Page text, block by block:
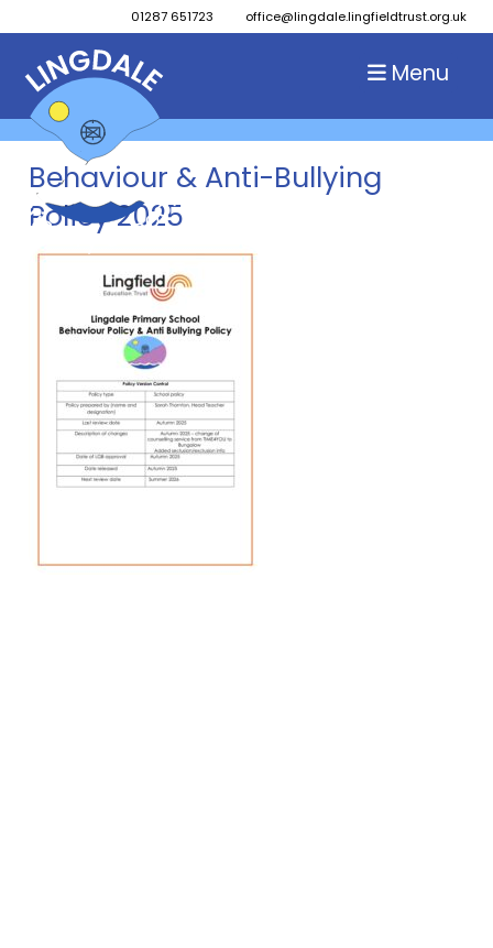
01287 651723 office@lingdale.lingfieldtrust.org.uk
Menu
Behaviour & Anti-Bullying
Policy 2025